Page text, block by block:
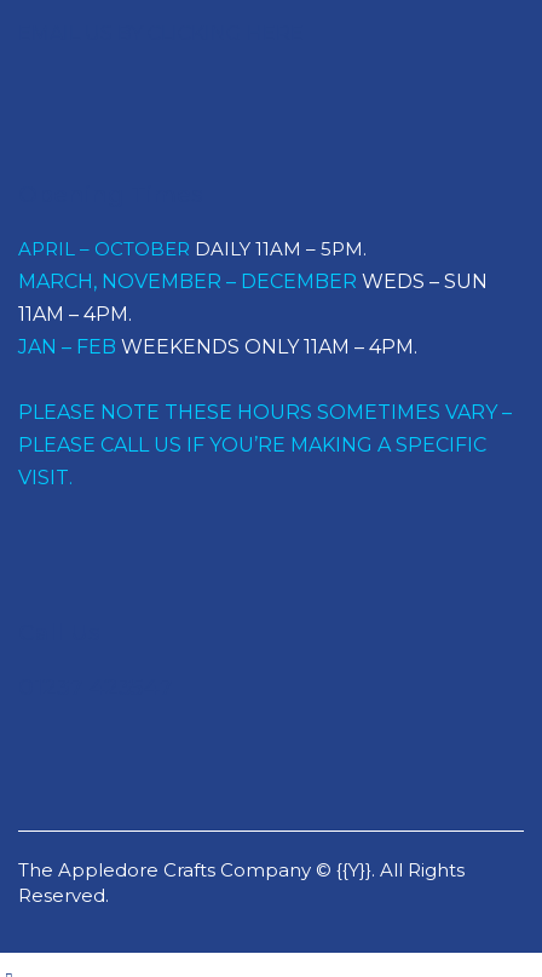
APRIL – OCTOBER DAILY 11AM – 5PM.
MARCH, NOVEMBER – DECEMBER WEDS – SUN
11AM – 4PM.
JAN – FEB WEEKENDS ONLY 11AM – 4PM.
PLEASE NOTE THESE HOURS SOMETIMES VARY –
PLEASE CALL US IF YOU’RE MAKING A SPECIFIC
VISIT.
The Appledore Crafts Company © {{Y}}. All Rights
Reserved.